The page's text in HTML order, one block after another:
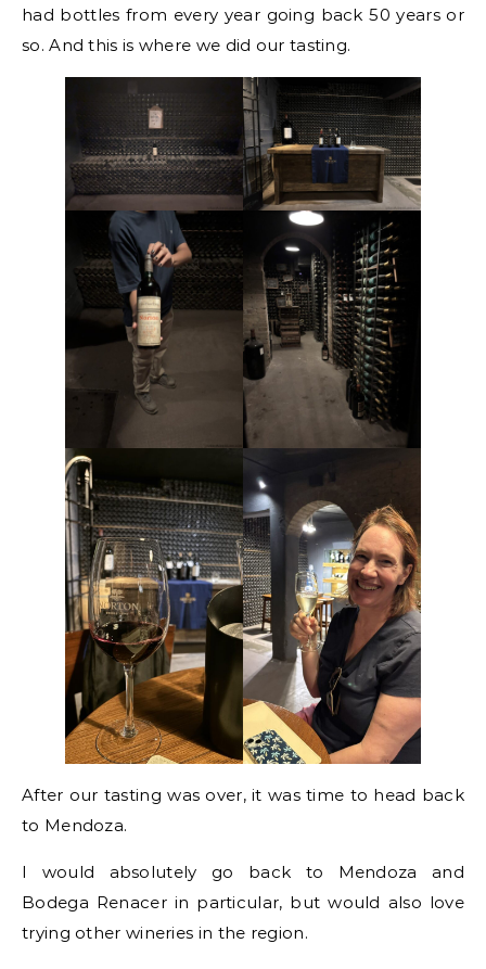
had bottles from every year going back 50 years or
so. And this is where we did our tasting.
After our tasting was over, it was time to head back
to Mendoza.
I would absolutely go back to Mendoza and
Bodega Renacer in particular, but would also love
trying other wineries in the region.